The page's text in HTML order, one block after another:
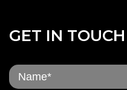
GET IN TOUCH